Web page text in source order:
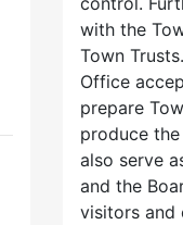
with the
Town
Office
prepare
produce
also serve
and the
visitors and